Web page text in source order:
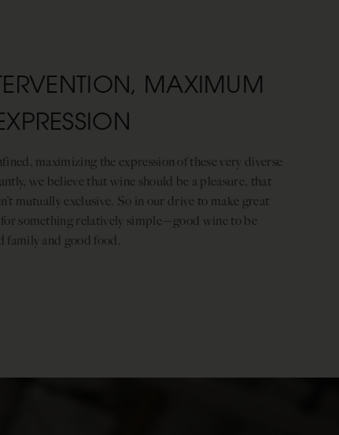
MAXIMUM
maximizing the expression of these very diverse
we believe that wine should be a pleasure, that
mutually exclusive. So in our drive to make great
something relatively simple—good wine to be
family and good food.